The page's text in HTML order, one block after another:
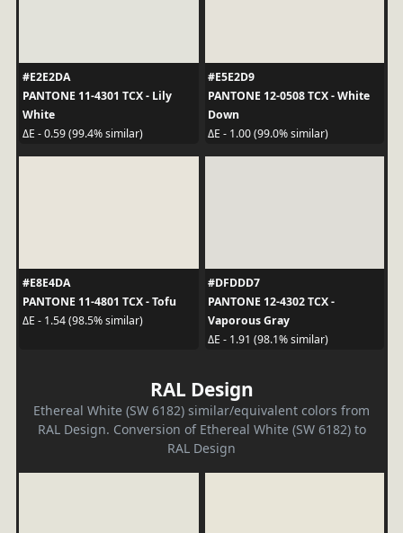
#E2E2DA
PANTONE 11-4301 TCX - Lily
White
ΔE - 0.59 (99.4% similar)
#E5E2D9
PANTONE 12-0508 TCX - White
Down
ΔE - 1.00 (99.0% similar)
#E8E4DA
PANTONE 11-4801 TCX - Tofu
ΔE - 1.54 (98.5% similar)
#DFDDD7
PANTONE 12-4302 TCX -
Vaporous Gray
ΔE - 1.91 (98.1% similar)
RAL Design
Ethereal White (SW 6182) similar/equivalent colors from
RAL Design. Conversion of Ethereal White (SW 6182) to
RAL Design